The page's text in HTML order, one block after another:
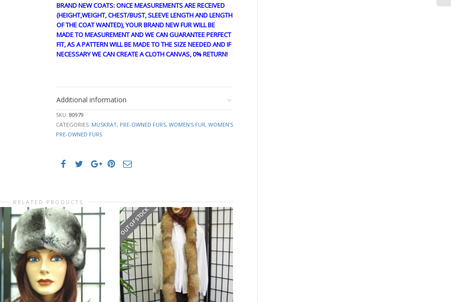
BRAND NEW COATS: ONCE MEASUREMENTS ARE RECEIVED
(HEIGHT,WEIGHT, CHEST/BUST, SLEEVE LENGTH AND LENGTH
OF THE COAT WANTED), YOUR BRAND NEW FUR WILL BE
MADE TO MEASUREMENT AND WE CAN GUARANTEE PERFECT
FIT, AS A PATTERN WILL BE MADE TO THE SIZE NEEDED AND IF
NECESSARY WE CAN CREATE A CLOTH CANVAS, 0% RETURN!
Additional information
SKU: 80979
CATEGORIES: MUSKRAT, PRE-OWNED FURS, WOMEN'S FUR, WOMEN’S
PRE-OWNED FURS
RELATED PRODUCTS
OUT OF STOCK